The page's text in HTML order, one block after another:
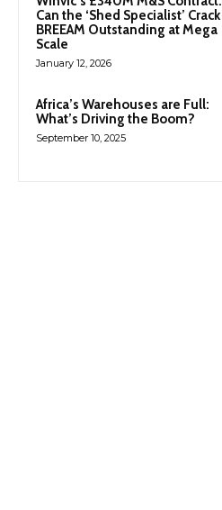
Can the ‘Shed Specialist’ Crack
BREEAM Outstanding at Mega
Scale
January 12, 2026
Africa’s Warehouses are Full:
What’s Driving the Boom?
September 10, 2025